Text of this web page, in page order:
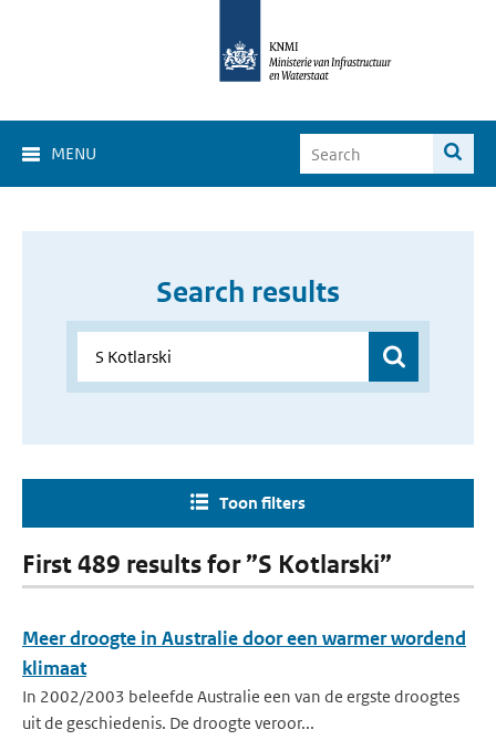
MENU
Search results
Toon filters
First 489 results for ”S Kotlarski”
Meer droogte in Australie door een warmer wordend
klimaat
In 2002/2003 beleefde Australie een van de ergste droogtes
uit de geschiedenis. De droogte veroor...